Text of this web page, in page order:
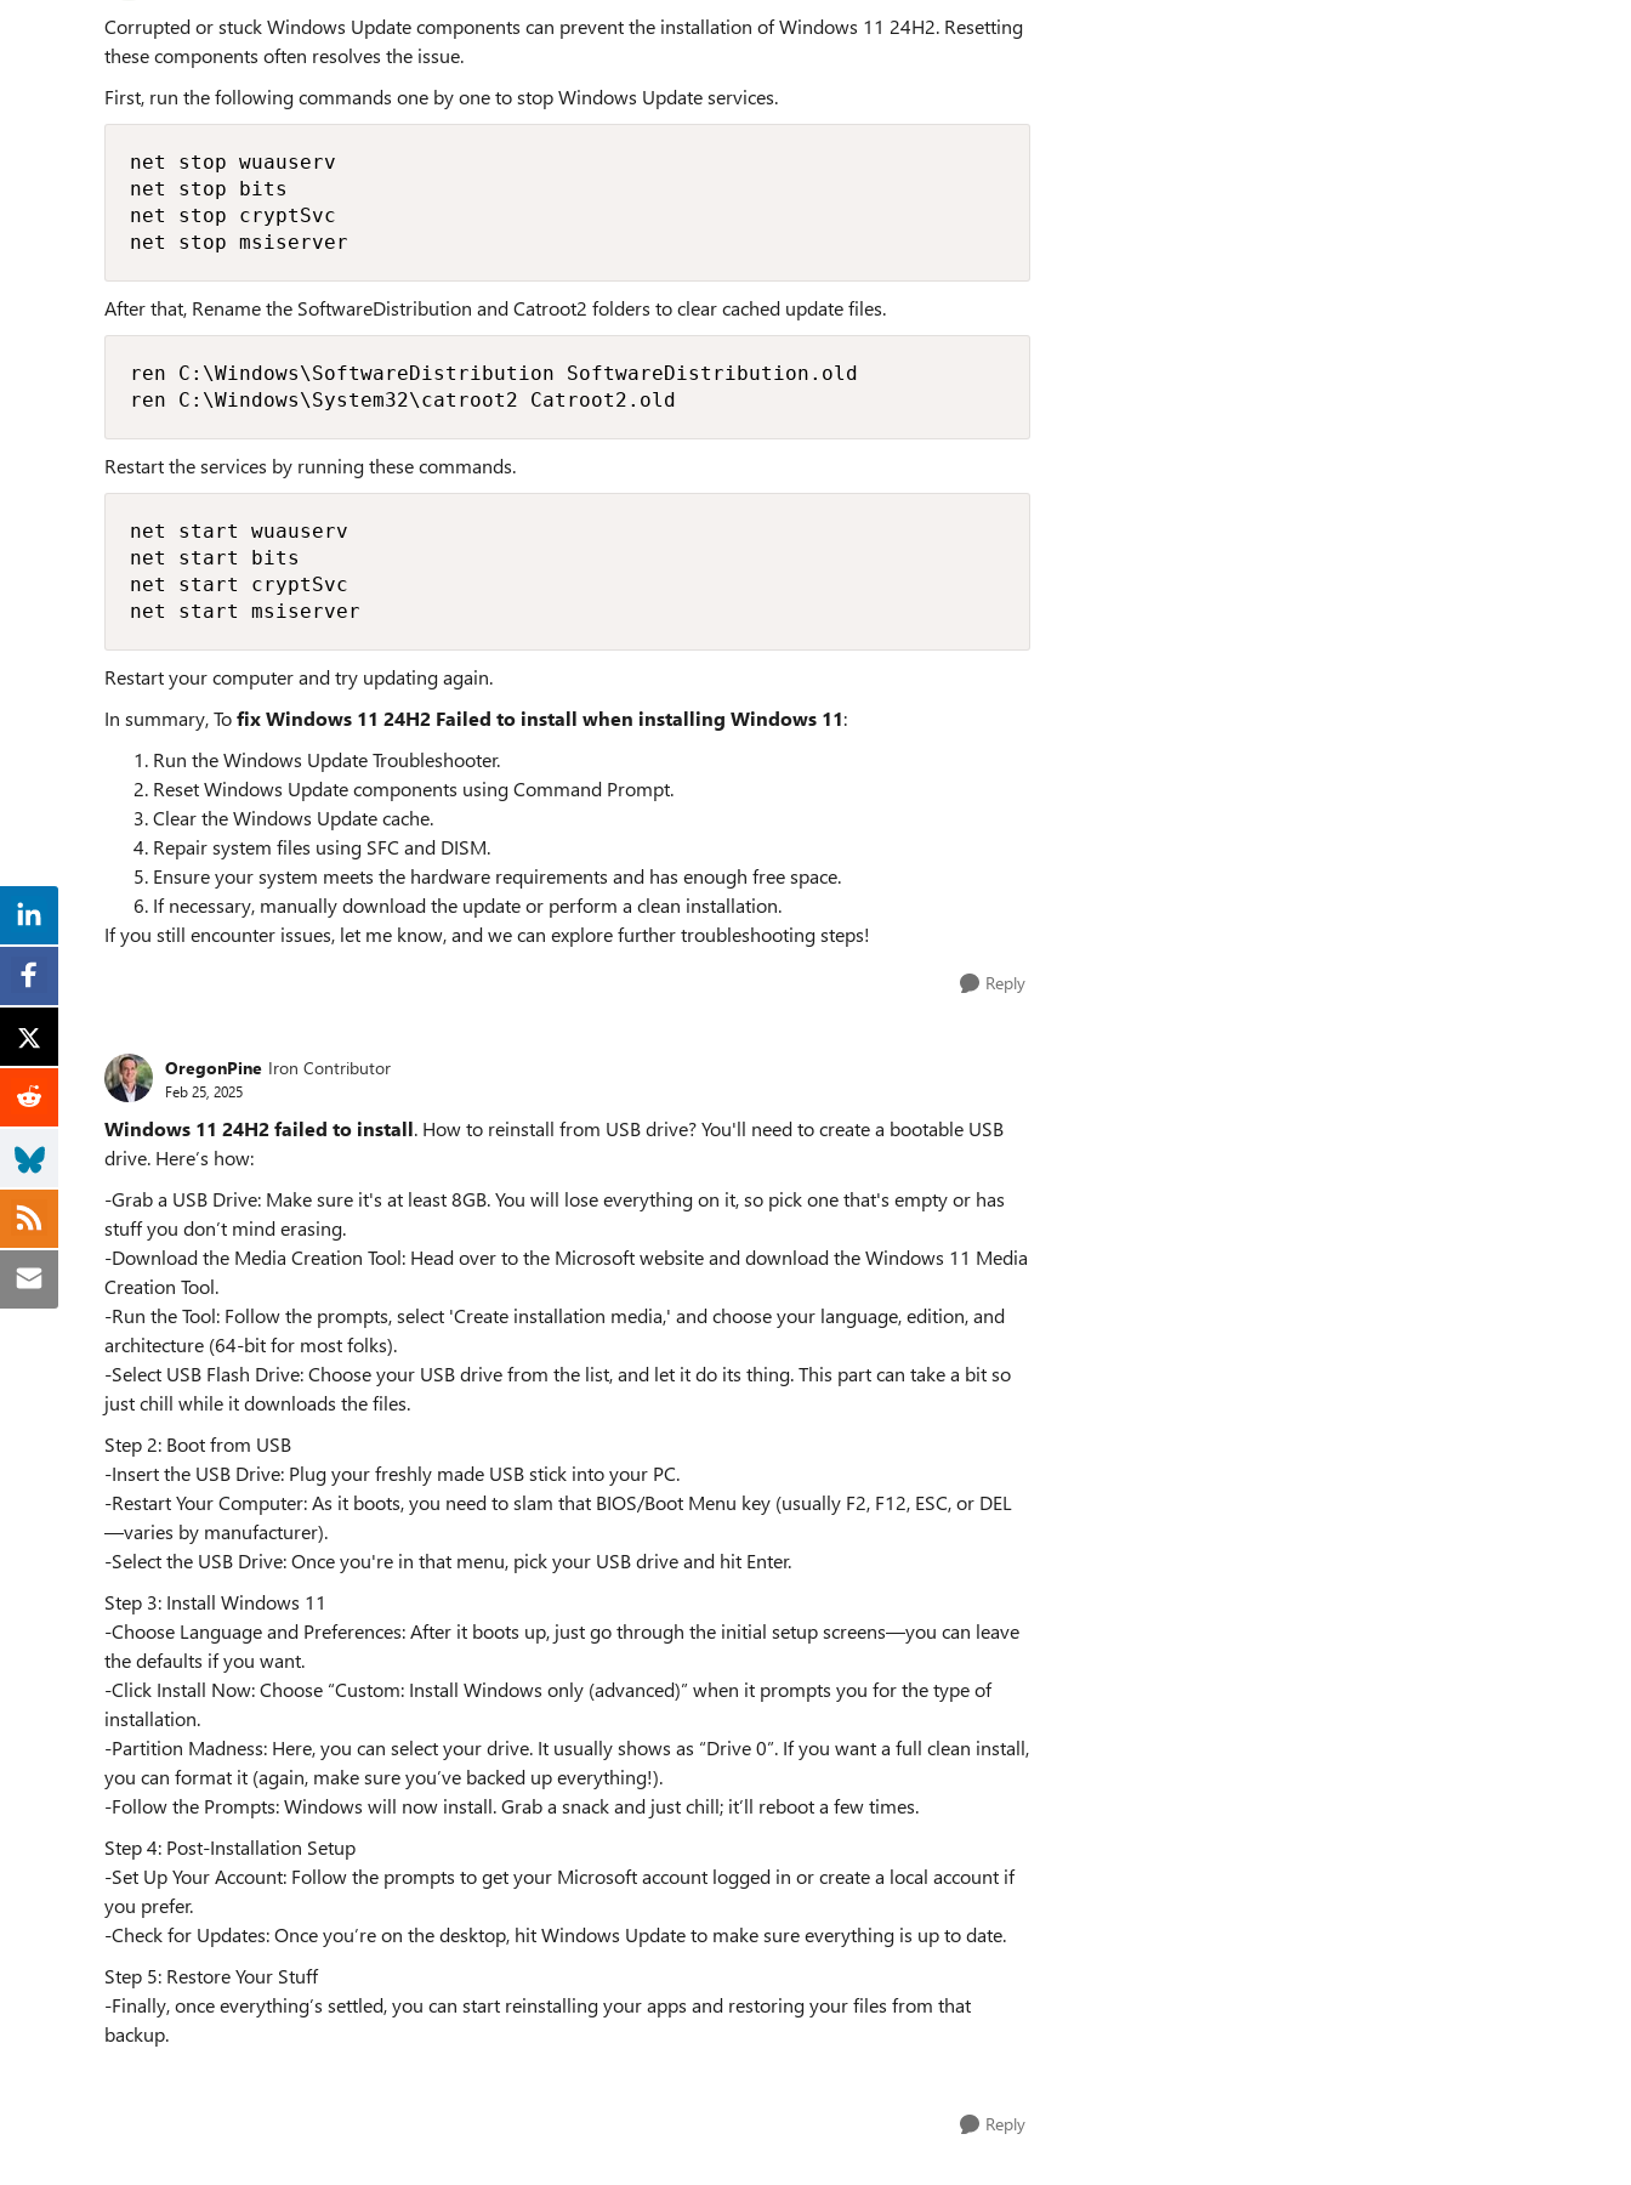
Corrupted or stuck Windows Update components can prevent the installation of Windows 11 24H2. Resetting
these components often resolves the issue.
First, run the following commands one by one to stop Windows Update services.
net stop wuauserv
net stop bits
net stop cryptSvc
net stop msiserver
After that, Rename the SoftwareDistribution and Catroot2 folders to clear cached update files.
ren C:\Windows\SoftwareDistribution SoftwareDistribution.old
ren C:\Windows\System32\catroot2 Catroot2.old
Restart the services by running these commands.
net start wuauserv
net start bits
net start cryptSvc
net start msiserver
Restart your computer and try updating again.
In summary, Tofix Windows 11 24H2 Failed to install when installing Windows 11:
Run the Windows Update Troubleshooter.
Reset Windows Update components using Command Prompt.
Clear the Windows Update cache.
Repair system files using SFC and DISM.
Ensure your system meets the hardware requirements and has enough free space.
If necessary, manually download the update or perform a clean installation.
If you still encounter issues, let me know, and we can explore further troubleshooting steps!
Reply
OregonPine Iron Contributor
Feb 25, 2025
Windows 11 24H2 failed to install. How to reinstall from USB drive? You'll need to create a bootable USB
drive. Here’s how:
-Grab a USB Drive: Make sure it's at least 8GB. You will lose everything on it, so pick one that's empty or has
stuff you don’t mind erasing.
-Download the Media Creation Tool: Head over to the Microsoft website and download the Windows 11 Media
Creation Tool.
-Run the Tool: Follow the prompts, select 'Create installation media,' and choose your language, edition, and
architecture (64-bit for most folks).
-Select USB Flash Drive: Choose your USB drive from the list, and let it do its thing. This part can take a bit so
just chill while it downloads the files.
Step 2: Boot from USB
-Insert the USB Drive: Plug your freshly made USB stick into your PC.
-Restart Your Computer: As it boots, you need to slam that BIOS/Boot Menu key (usually F2, F12, ESC, or DEL
—varies by manufacturer).
-Select the USB Drive: Once you're in that menu, pick your USB drive and hit Enter.
Step 3: Install Windows 11
-Choose Language and Preferences: After it boots up, just go through the initial setup screens—you can leave
the defaults if you want.
-Click Install Now: Choose “Custom: Install Windows only (advanced)” when it prompts you for the type of
installation.
-Partition Madness: Here, you can select your drive. It usually shows as “Drive 0”. If you want a full clean install,
you can format it (again, make sure you’ve backed up everything!).
-Follow the Prompts: Windows will now install. Grab a snack and just chill; it’ll reboot a few times.
Step 4: Post-Installation Setup
-Set Up Your Account: Follow the prompts to get your Microsoft account logged in or create a local account if
you prefer.
-Check for Updates: Once you’re on the desktop, hit Windows Update to make sure everything is up to date.
Step 5: Restore Your Stuff
-Finally, once everything’s settled, you can start reinstalling your apps and restoring your files from that
backup.
Reply